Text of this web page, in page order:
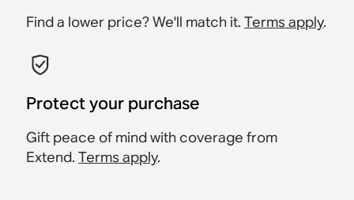
Find a lower price? We'll match it.Terms apply.
Protect your purchase
Gift peace of mind with coverage from
Extend.Terms apply.